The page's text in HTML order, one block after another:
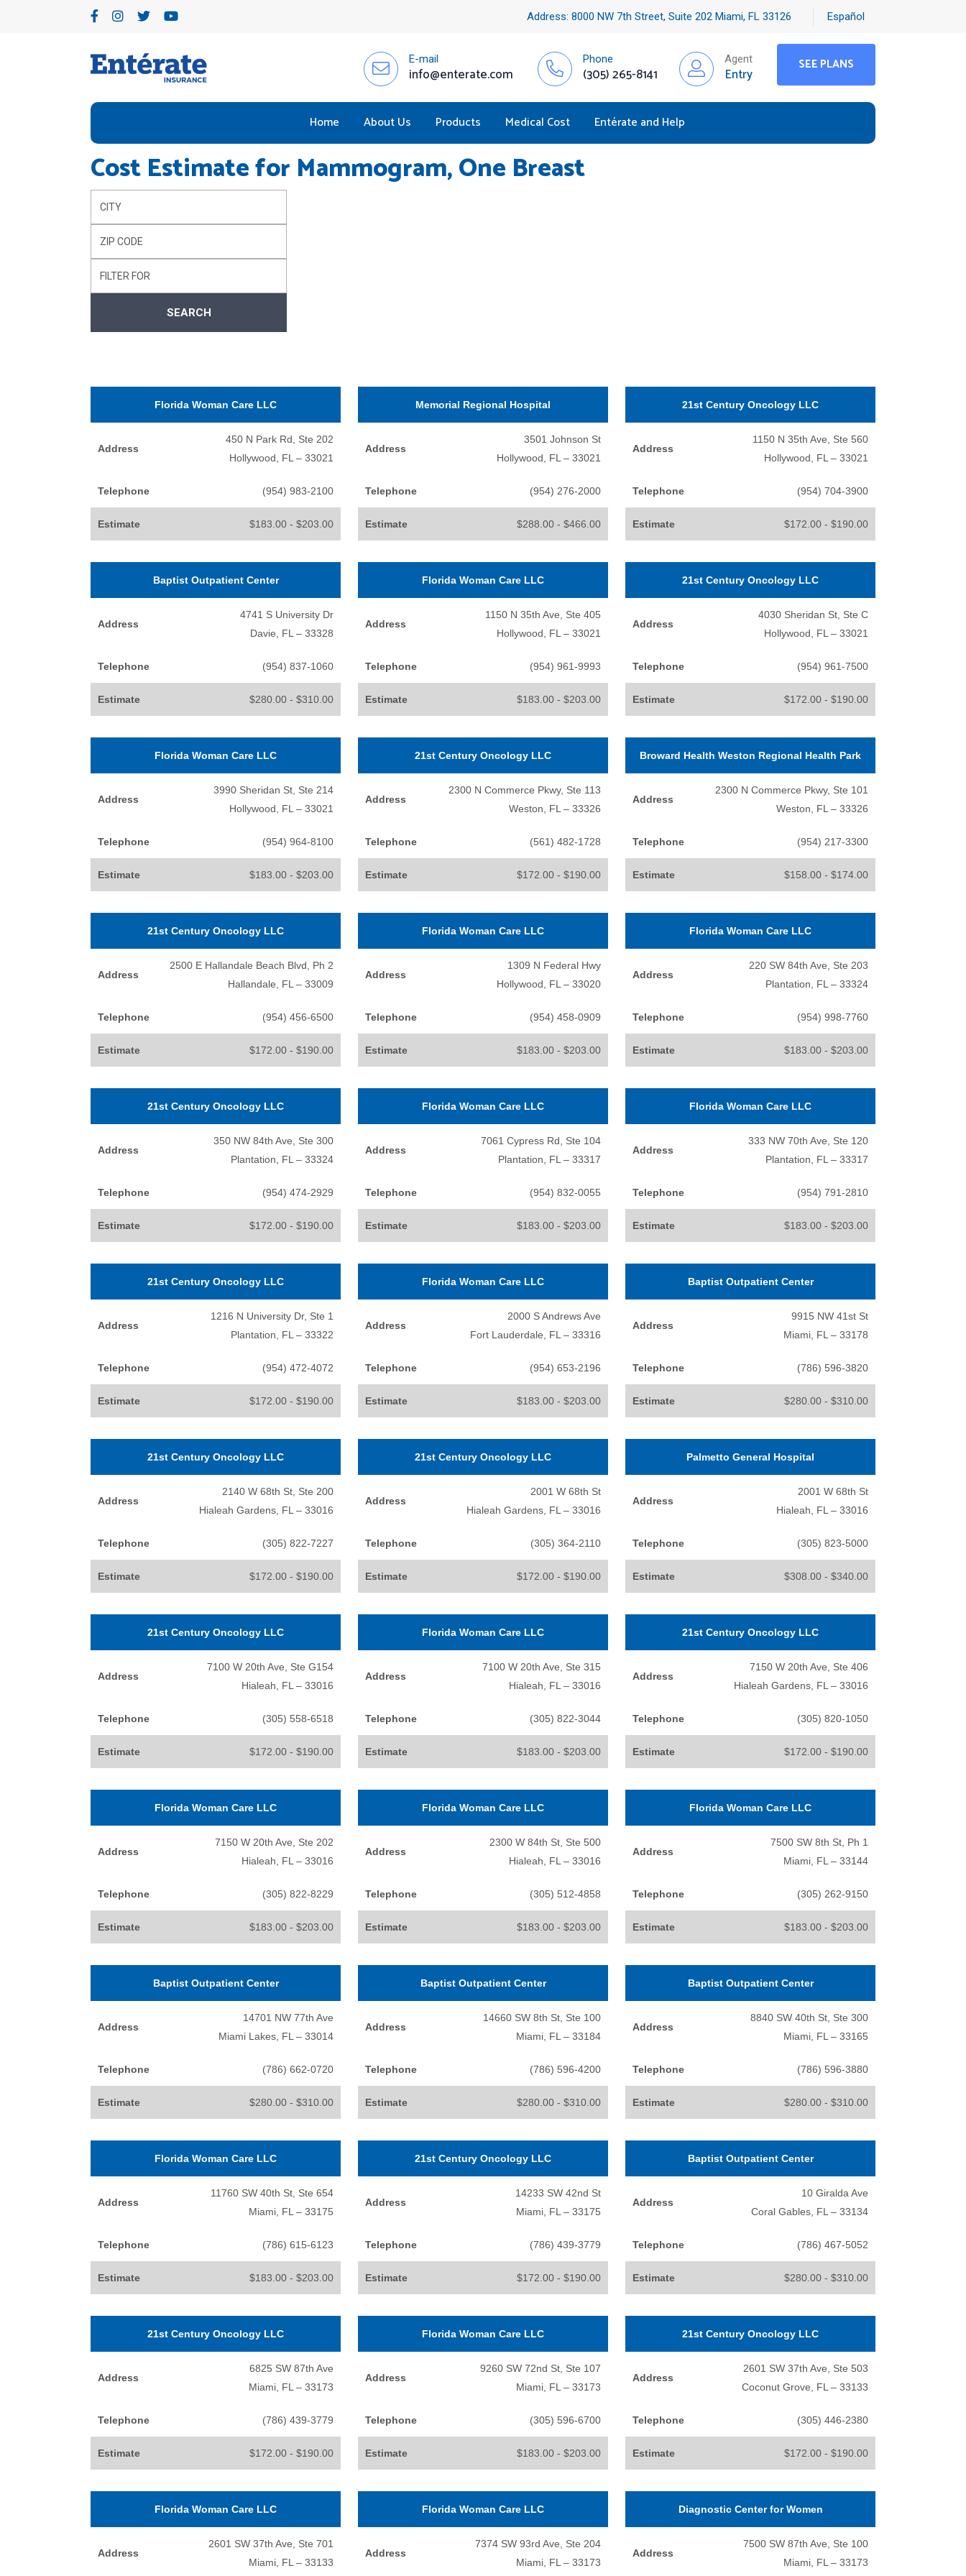
Address: 8000 NW 7th Street, Suite 202 Miami, FL 33126 Español
E-mail
info@enterate.com
Phone
(305) 265-8141
Agent
Entry
SEE PLANS
Home About Us Products Medical Cost Entérate and Help
Cost Estimate forMammogram, One Breast
Florida Woman Care LLC
Address
450 N Park Rd, Ste 202
Hollywood, FL – 33021
Telephone (954) 983-2100
Estimate $183.00 - $203.00
Memorial Regional Hospital
Address
3501 Johnson St
Hollywood, FL – 33021
Telephone (954) 276-2000
Estimate $288.00 - $466.00
21st Century Oncology LLC
Address
1150 N 35th Ave, Ste 560
Hollywood, FL – 33021
Telephone (954) 704-3900
Estimate $172.00 - $190.00
Baptist Outpatient Center
Address
4741 S University Dr
Davie, FL – 33328
Telephone (954) 837-1060
Estimate $280.00 - $310.00
Florida Woman Care LLC
Address
1150 N 35th Ave, Ste 405
Hollywood, FL – 33021
Telephone (954) 961-9993
Estimate $183.00 - $203.00
21st Century Oncology LLC
Address
4030 Sheridan St, Ste C
Hollywood, FL – 33021
Telephone (954) 961-7500
Estimate $172.00 - $190.00
Florida Woman Care LLC
Address
3990 Sheridan St, Ste 214
Hollywood, FL – 33021
Telephone (954) 964-8100
Estimate $183.00 - $203.00
21st Century Oncology LLC
Address
2300 N Commerce Pkwy, Ste 113
Weston, FL – 33326
Telephone (561) 482-1728
Estimate $172.00 - $190.00
Broward Health Weston Regional Health Park
Address
2300 N Commerce Pkwy, Ste 101
Weston, FL – 33326
Telephone (954) 217-3300
Estimate $158.00 - $174.00
21st Century Oncology LLC
Address
2500 E Hallandale Beach Blvd, Ph 2
Hallandale, FL – 33009
Telephone (954) 456-6500
Estimate $172.00 - $190.00
Florida Woman Care LLC
Address
1309 N Federal Hwy
Hollywood, FL – 33020
Telephone (954) 458-0909
Estimate $183.00 - $203.00
Florida Woman Care LLC
Address
220 SW 84th Ave, Ste 203
Plantation, FL – 33324
Telephone (954) 998-7760
Estimate $183.00 - $203.00
21st Century Oncology LLC
Address
350 NW 84th Ave, Ste 300
Plantation, FL – 33324
Telephone (954) 474-2929
Estimate $172.00 - $190.00
Florida Woman Care LLC
Address
7061 Cypress Rd, Ste 104
Plantation, FL – 33317
Telephone (954) 832-0055
Estimate $183.00 - $203.00
Florida Woman Care LLC
Address
333 NW 70th Ave, Ste 120
Plantation, FL – 33317
Telephone (954) 791-2810
Estimate $183.00 - $203.00
21st Century Oncology LLC
Address
1216 N University Dr, Ste 1
Plantation, FL – 33322
Telephone (954) 472-4072
Estimate $172.00 - $190.00
Florida Woman Care LLC
Address
2000 S Andrews Ave
Fort Lauderdale, FL – 33316
Telephone (954) 653-2196
Estimate $183.00 - $203.00
Baptist Outpatient Center
Address
9915 NW 41st St
Miami, FL – 33178
Telephone (786) 596-3820
Estimate $280.00 - $310.00
21st Century Oncology LLC
Address
2140 W 68th St, Ste 200
Hialeah Gardens, FL – 33016
Telephone (305) 822-7227
Estimate $172.00 - $190.00
21st Century Oncology LLC
Address
2001 W 68th St
Hialeah Gardens, FL – 33016
Telephone (305) 364-2110
Estimate $172.00 - $190.00
Palmetto General Hospital
Address
2001 W 68th St
Hialeah, FL – 33016
Telephone (305) 823-5000
Estimate $308.00 - $340.00
21st Century Oncology LLC
Address
7100 W 20th Ave, Ste G154
Hialeah, FL – 33016
Telephone (305) 558-6518
Estimate $172.00 - $190.00
Florida Woman Care LLC
Address
7100 W 20th Ave, Ste 315
Hialeah, FL – 33016
Telephone (305) 822-3044
Estimate $183.00 - $203.00
21st Century Oncology LLC
Address
7150 W 20th Ave, Ste 406
Hialeah Gardens, FL – 33016
Telephone (305) 820-1050
Estimate $172.00 - $190.00
Florida Woman Care LLC
Address
7150 W 20th Ave, Ste 202
Hialeah, FL – 33016
Telephone (305) 822-8229
Estimate $183.00 - $203.00
Florida Woman Care LLC
Address
2300 W 84th St, Ste 500
Hialeah, FL – 33016
Telephone (305) 512-4858
Estimate $183.00 - $203.00
Florida Woman Care LLC
Address
7500 SW 8th St, Ph 1
Miami, FL – 33144
Telephone (305) 262-9150
Estimate $183.00 - $203.00
Baptist Outpatient Center
Address
14701 NW 77th Ave
Miami Lakes, FL – 33014
Telephone (786) 662-0720
Estimate $280.00 - $310.00
Baptist Outpatient Center
Address
14660 SW 8th St, Ste 100
Miami, FL – 33184
Telephone (786) 596-4200
Estimate $280.00 - $310.00
Baptist Outpatient Center
Address
8840 SW 40th St, Ste 300
Miami, FL – 33165
Telephone (786) 596-3880
Estimate $280.00 - $310.00
Florida Woman Care LLC
Address
11760 SW 40th St, Ste 654
Miami, FL – 33175
Telephone (786) 615-6123
Estimate $183.00 - $203.00
21st Century Oncology LLC
Address
14233 SW 42nd St
Miami, FL – 33175
Telephone (786) 439-3779
Estimate $172.00 - $190.00
Baptist Outpatient Center
Address
10 Giralda Ave
Coral Gables, FL – 33134
Telephone (786) 467-5052
Estimate $280.00 - $310.00
21st Century Oncology LLC
Address
6825 SW 87th Ave
Miami, FL – 33173
Telephone (786) 439-3779
Estimate $172.00 - $190.00
Florida Woman Care LLC
Address
9260 SW 72nd St, Ste 107
Miami, FL – 33173
Telephone (305) 596-6700
Estimate $183.00 - $203.00
21st Century Oncology LLC
Address
2601 SW 37th Ave, Ste 503
Coconut Grove, FL – 33133
Telephone (305) 446-2380
Estimate $172.00 - $190.00
Florida Woman Care LLC
Address
2601 SW 37th Ave, Ste 701
Miami, FL – 33133
Florida Woman Care LLC
Address
7374 SW 93rd Ave, Ste 204
Miami, FL – 33173
Diagnostic Center for Women
Address
7500 SW 87th Ave, Ste 100
Miami, FL – 33173